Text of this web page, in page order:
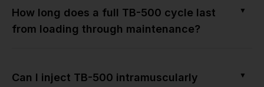
How long does a full TB-500 cycle last
from loading through maintenance?
▼
Can I inject TB-500 intramuscularly
▼